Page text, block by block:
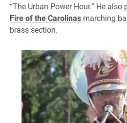
“The Urban Power Hour.” He
Fire of the Carolinas marching
brass section.